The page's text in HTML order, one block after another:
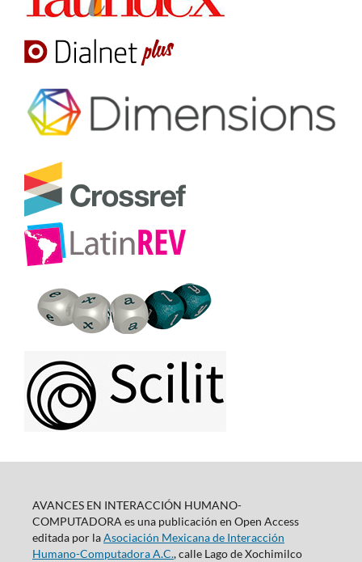
AVANCES EN INTERACCIÓN HUMANO-
COMPUTADORA es una publicación en Open Access
editada por laAsociación Mexicana de Interacción
Humano-Computadora A.C., calle Lago de Xochimilco